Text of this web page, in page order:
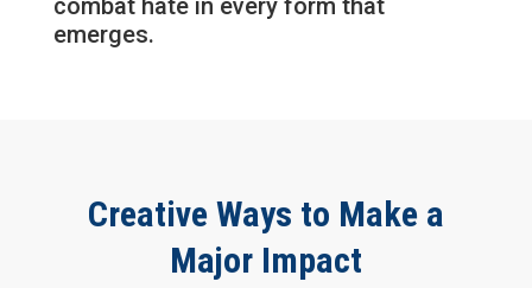
combat hate in every form that
emerges.
Creative Ways to Make a
Major Impact